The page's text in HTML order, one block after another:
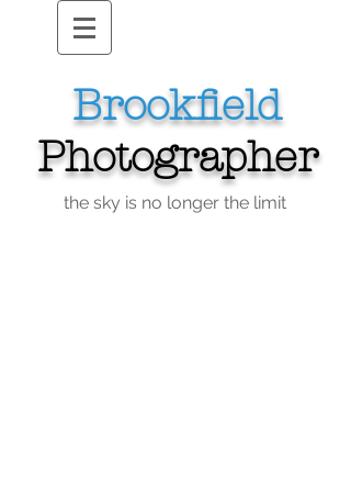
Brookfield
Photographer
the sky is no longer the limit